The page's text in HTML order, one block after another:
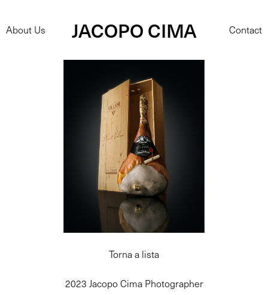
About Us JACOPO CIMA Contact
Torna a lista
2023 Jacopo Cima Photographer